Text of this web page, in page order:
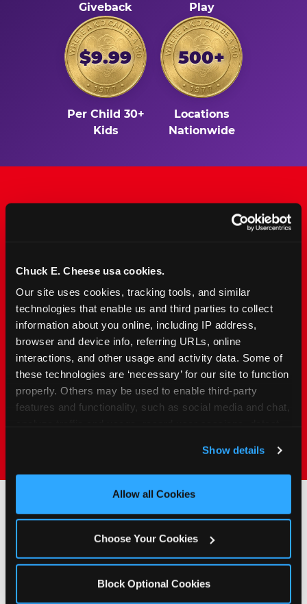
Chuck E. Cheese usa cookies.
Our site uses cookies, tracking tools, and similar
technologies that enable us and third parties to collect
information about you online, including IP address,
browser and device info, referring URLs, online
interactions, and other usage and activity data. Some of
these technologies are ‘necessary’ for our site to function
properly. Others may be used to enable third-party
features and functionality, such as social media and chat,
and measure and target content and ads, here and on
third party sites. Click ‘Allow All Cookies’ to use this
site with all cookies enabled, or click ‘Block Optional
Show details
Allow all Cookies
Choose Your Cookies
Block Optional Cookies
Giveback
Play
$9.99
Per Child 30+
Kids
500+
Locations
Nationwide
The Only Major FEC Built
Kids Ages 2–12
Chuck&nbsp;E.&nbsp;Cheese is designed for
families with young elementary-age children —
the exact age group that makes group outings
and fundraisers a logistical challenge
everywhere else. Kid&nbsp;Check&#174; safety.
Indoor. Affordable. Food included. Nearby.
How to Book Your Group
Event or Fundraiser in
Evansville